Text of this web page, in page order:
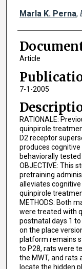
Marla K. Perna,
Article
7-1-2005
RATIONALE:
quinpirole
D2 receptor
produces
behaviorally
OBJECTIVE: This
pretraining
alleviates
quinpirole
METHODS: Both
were treated with
postnatal days 1
on the place
platform remains
to P28, rats were
the MWT, and rats
locate the hidden